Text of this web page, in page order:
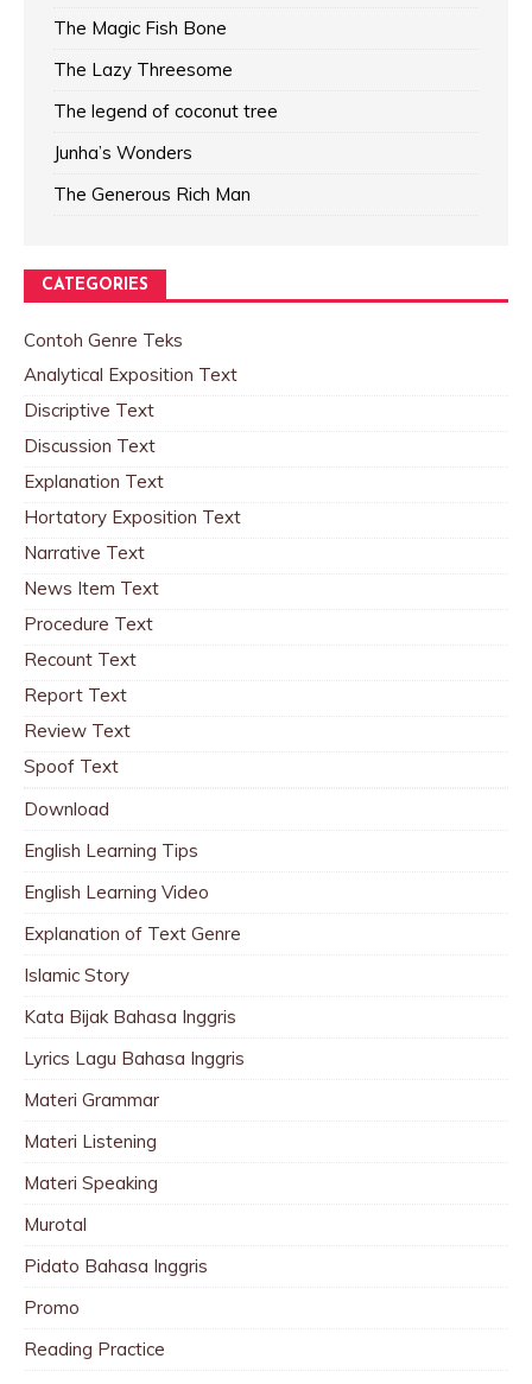
The Magic Fish Bone
The Lazy Threesome
The legend of coconut tree
Junha’s Wonders
The Generous Rich Man
CATEGORIES
Contoh Genre Teks
Analytical Exposition Text
Discriptive Text
Discussion Text
Explanation Text
Hortatory Exposition Text
Narrative Text
News Item Text
Procedure Text
Recount Text
Report Text
Review Text
Spoof Text
Download
English Learning Tips
English Learning Video
Explanation of Text Genre
Islamic Story
Kata Bijak Bahasa Inggris
Lyrics Lagu Bahasa Inggris
Materi Grammar
Materi Listening
Materi Speaking
Murotal
Pidato Bahasa Inggris
Promo
Reading Practice